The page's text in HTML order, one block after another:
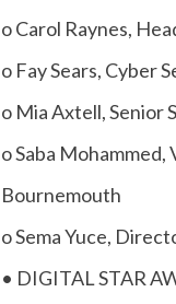
o Carol Raynes,
o Fay Sears, Cyber
o Mia Axtell, Senior
o Saba
Bournemouth
o Sema Yuce,
• DIGITAL STAR